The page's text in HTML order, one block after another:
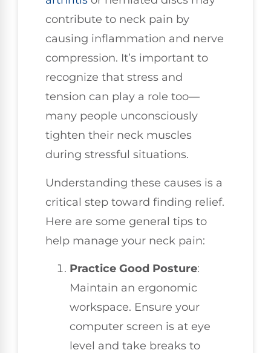
contribute to neck pain by
causing inflammation and nerve
compression. It’s important to
recognize that stress and
tension can play a role too—
many people unconsciously
tighten their neck muscles
during stressful situations.
Understanding these causes is a
critical step toward finding relief.
Here are some general tips to
help manage your neck pain:
Practice Good Posture:
Maintain an ergonomic
workspace. Ensure your
computer screen is at eye
level and take breaks to